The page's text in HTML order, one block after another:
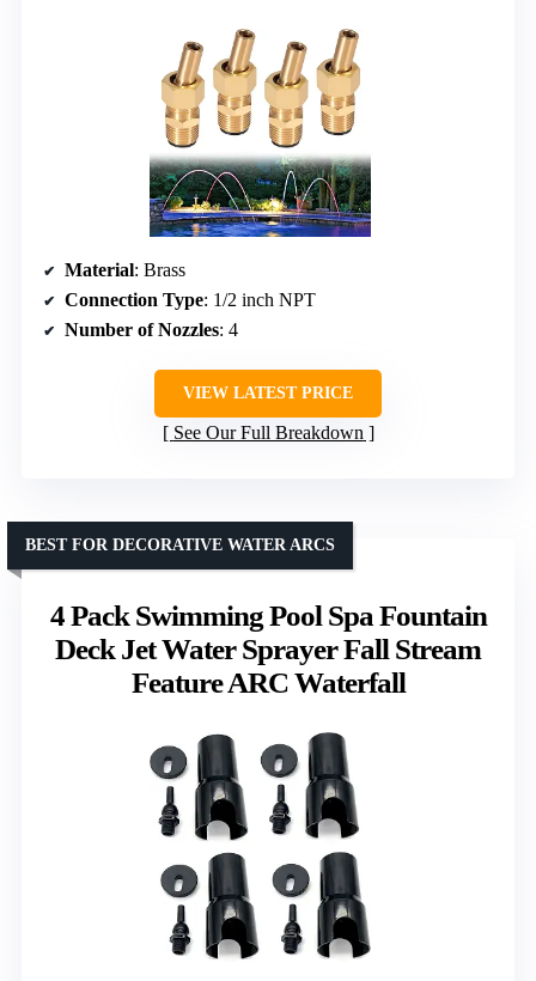
Material: Brass
Connection Type: 1/2 inch NPT
Number of Nozzles: 4
VIEW LATEST PRICE
See Our Full Breakdown
4 Pack Swimming Pool Spa Fountain
Deck Jet Water Sprayer Fall Stream
Feature ARC Waterfall
BEST FOR DECORATIVE WATER ARCS